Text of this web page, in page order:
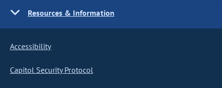
Resources & Information
Accessibility
Capitol Security Protocol